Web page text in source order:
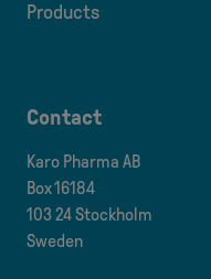
Products
Contact
Karo Pharma AB
Box 16184
103 24 Stockholm
Sweden